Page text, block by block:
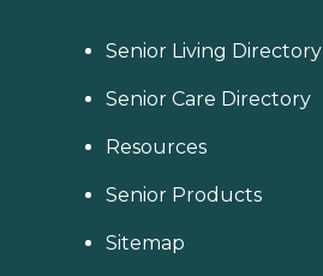
Senior Living Directory
Senior Care Directory
Resources
Senior Products
Sitemap